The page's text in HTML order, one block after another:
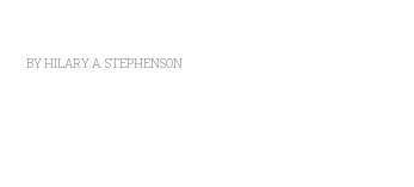
BYHILARY A. STEPHENSON